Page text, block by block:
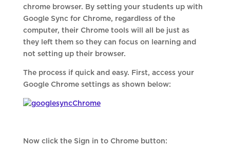
chrome browser. By setting your students up with
Google Sync for Chrome, regardless of the
computer, their Chrome tools will all be just as
they left them so they can focus on learning and
not setting up their browser.
The process if quick and easy. First, access your
Google Chrome settings as shown below:
Now click the Sign in to Chrome button: